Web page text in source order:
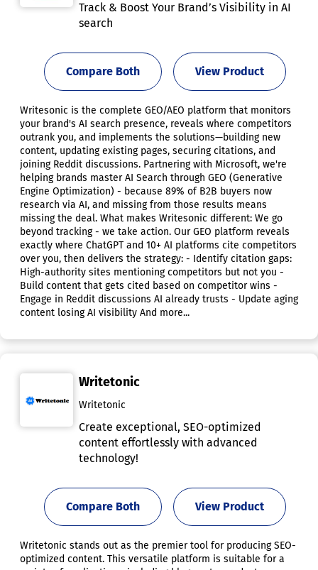
Track & Boost Your Brand’s Visibility in AI
search
View Product
Compare Both
Writesonic is the complete GEO/AEO platform that monitors
your brand's AI search presence, reveals where competitors
outrank you, and implements the solutions—building new
content, updating existing pages, securing citations, and
joining Reddit discussions. Partnering with Microsoft, we're
helping brands master AI Search through GEO (Generative
Engine Optimization) - because 89% of B2B buyers now
research via AI, and missing from those results means
missing the deal. What makes Writesonic different: We go
beyond tracking - we take action. Our GEO platform reveals
exactly where ChatGPT and 10+ AI platforms cite competitors
over you, then delivers the strategy: - Identify citation gaps:
High-authority sites mentioning competitors but not you -
Build content that gets cited based on competitor wins -
Engage in Reddit discussions AI already trusts - Update aging
content losing AI visibility And more...
Writetonic
Writetonic
Create exceptional, SEO-optimized
content effortlessly with advanced
technology!
View Product
Compare Both
Writetonic stands out as the premier tool for producing SEO-
optimized content. This versatile platform is suitable for a